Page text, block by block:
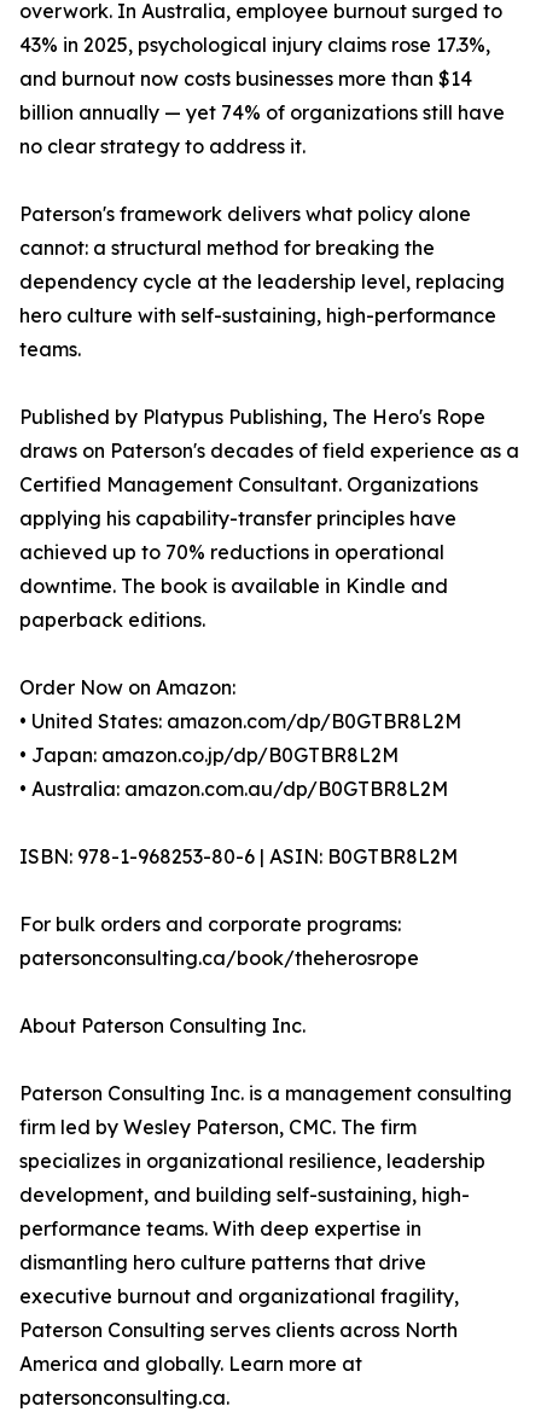
overwork. In Australia, employee burnout surged to
43% in 2025, psychological injury claims rose 17.3%,
and burnout now costs businesses more than $14
billion annually — yet 74% of organizations still have
no clear strategy to address it.
Paterson's framework delivers what policy alone
cannot: a structural method for breaking the
dependency cycle at the leadership level, replacing
hero culture with self-sustaining, high-performance
teams.
Published by Platypus Publishing, The Hero's Rope
draws on Paterson's decades of field experience as a
Certified Management Consultant. Organizations
applying his capability-transfer principles have
achieved up to 70% reductions in operational
downtime. The book is available in Kindle and
paperback editions.
Order Now on Amazon:
• United States: amazon.com/dp/B0GTBR8L2M
• Japan: amazon.co.jp/dp/B0GTBR8L2M
• Australia: amazon.com.au/dp/B0GTBR8L2M
ISBN: 978-1-968253-80-6 | ASIN: B0GTBR8L2M
For bulk orders and corporate programs:
patersonconsulting.ca/book/theherosrope
About Paterson Consulting Inc.
Paterson Consulting Inc. is a management consulting
firm led by Wesley Paterson, CMC. The firm
specializes in organizational resilience, leadership
development, and building self-sustaining, high-
performance teams. With deep expertise in
dismantling hero culture patterns that drive
executive burnout and organizational fragility,
Paterson Consulting serves clients across North
America and globally. Learn more at
patersonconsulting.ca.